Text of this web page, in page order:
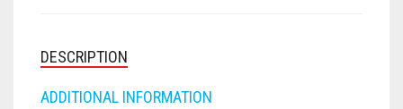
RIVAL
ROTOFURY
-
MAGA